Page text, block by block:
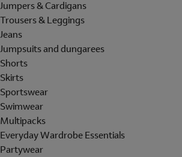
Jumpers & Cardigans
Trousers & Leggings
Jeans
Jumpsuits and dungarees
Shorts
Skirts
Sportswear
Swimwear
Multipacks
Everyday Wardrobe Essentials
Partywear